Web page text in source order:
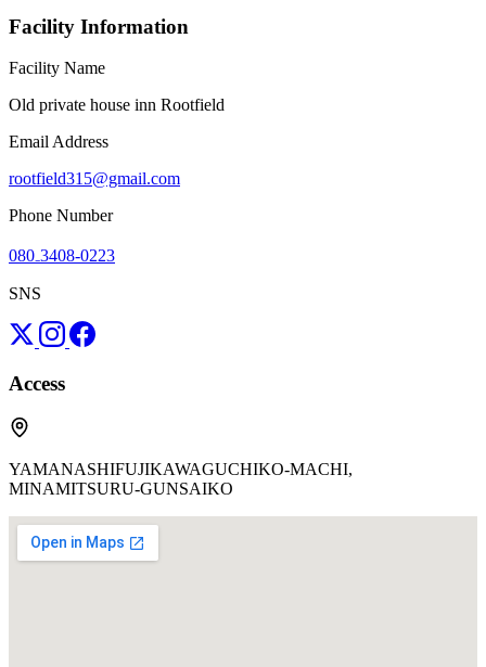
Facility Information
Facility Name
Old private house inn Rootfield
Email Address
rootfield315@gmail.com
Phone Number
080₋3408-0223
SNS
Access
YAMANASHIFUJIKAWAGUCHIKO-MACHI,
MINAMITSURU-GUNSAIKO